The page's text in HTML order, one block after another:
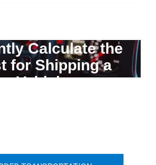
Calculate the
for Shipping a
Vehicle